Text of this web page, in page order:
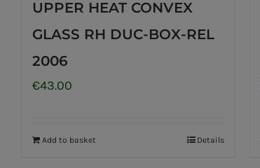
UPPER HEAT CONVEX
GLASS RH DUC-BOX-REL
2006
€43.00
Add to basket Details